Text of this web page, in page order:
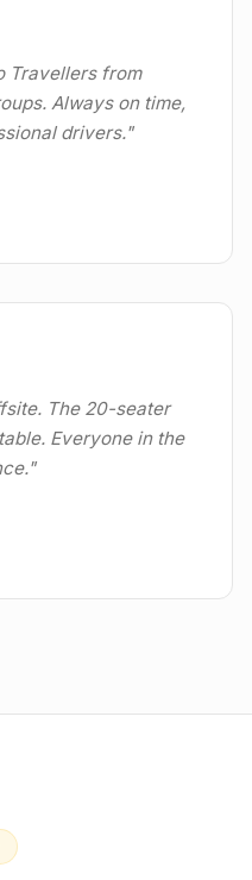
Travellers from
Always on time,
drivers."
The 20-seater
Everyone in the
"